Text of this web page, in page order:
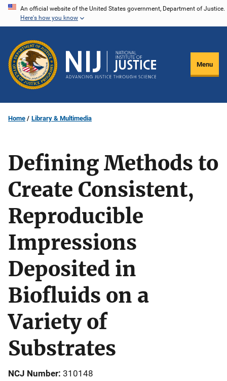
Skip
content
An official website of the United States government, Department of Justice.
Here's how you know
Menu
Home Library & Multimedia
Defining Methods to
Create Consistent,
Reproducible
Impressions
Deposited in
Biofluids on a
Variety of
Substrates
NCJ Number 310148